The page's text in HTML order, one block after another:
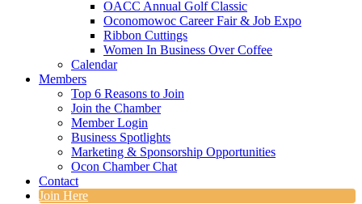
OACC Annual Golf Classic
Oconomowoc Career Fair & Job Expo
Ribbon Cuttings
Women In Business Over Coffee
Calendar
Members
Top 6 Reasons to Join
Join the Chamber
Member Login
Business Spotlights
Marketing & Sponsorship Opportunities
Ocon Chamber Chat
Contact
Join Here